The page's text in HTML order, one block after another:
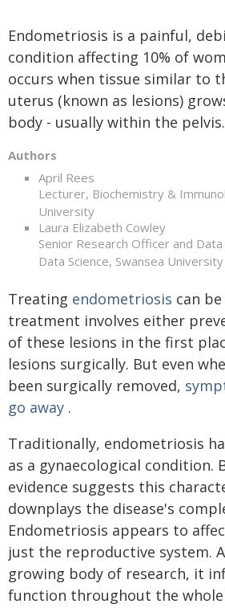
Endometriosis is a painful,
condition affecting 10% of
occurs when tissue similar to
uterus (known as lesions)
body - usually within the pelvis.
Authors
April Rees
Lecturer, Biochemistry &
University
Laura Elizabeth Cowley
Senior Research Officer and
Data Science, Swansea University
Treating endometriosis can
treatment involves either
of these lesions in the first
lesions surgically. But even
been surgically removed,
go away .
Traditionally, endometriosis
as a gynaecological condition.
evidence suggests this
downplays the disease's
Endometriosis appears to
just the reproductive system.
growing body of research, it
function throughout the whole